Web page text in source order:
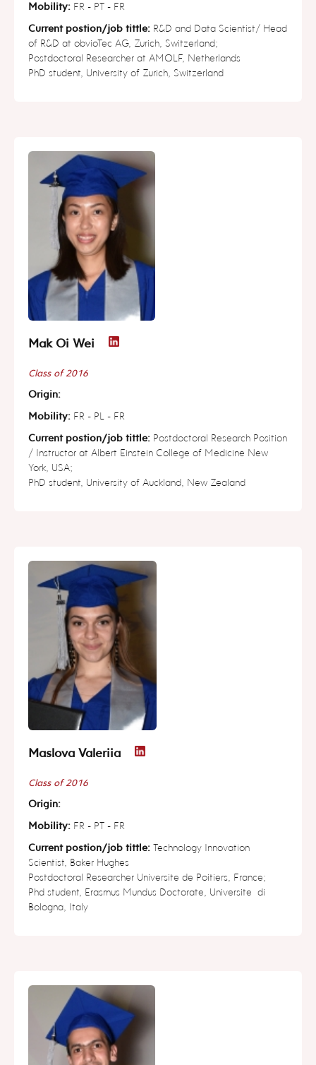
Mobility: FR - PT - FR
Current postion/job tittle: R&D and Data Scientist/ Head
of R&D at obvioTec AG, Zurich, Switzerland;
Postdoctoral Researcher at AMOLF, Netherlands
PhD student, University of Zurich, Switzerland
Mak Oi Wei
Class of 2016
Origin:
Mobility: FR - PL - FR
Current postion/job tittle: Postdoctoral Research Position
/ Instructor at Albert Einstein College of Medicine New
York, USA;
PhD student, University of Auckland, New Zealand
Maslova Valeriia
Class of 2016
Origin:
Mobility: FR - PT - FR
Current postion/job tittle: Technology Innovation
Scientist, Baker Hughes
Postdoctoral Researcher Universite de Poitiers, France;
Phd student, Erasmus Mundus Doctorate, Universite di
Bologna, Italy